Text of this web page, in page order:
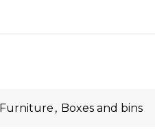
, Boxes and bins